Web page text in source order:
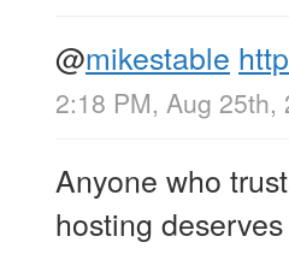
@mikestable
2:18 PM, Aug 25th,
Anyone who
hosting